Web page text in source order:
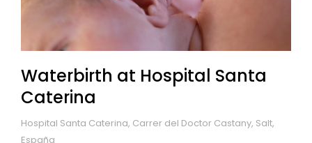
Waterbirth at Hospital Santa
Caterina
Hospital Santa Caterina, Carrer del Doctor Castany, Salt,
España